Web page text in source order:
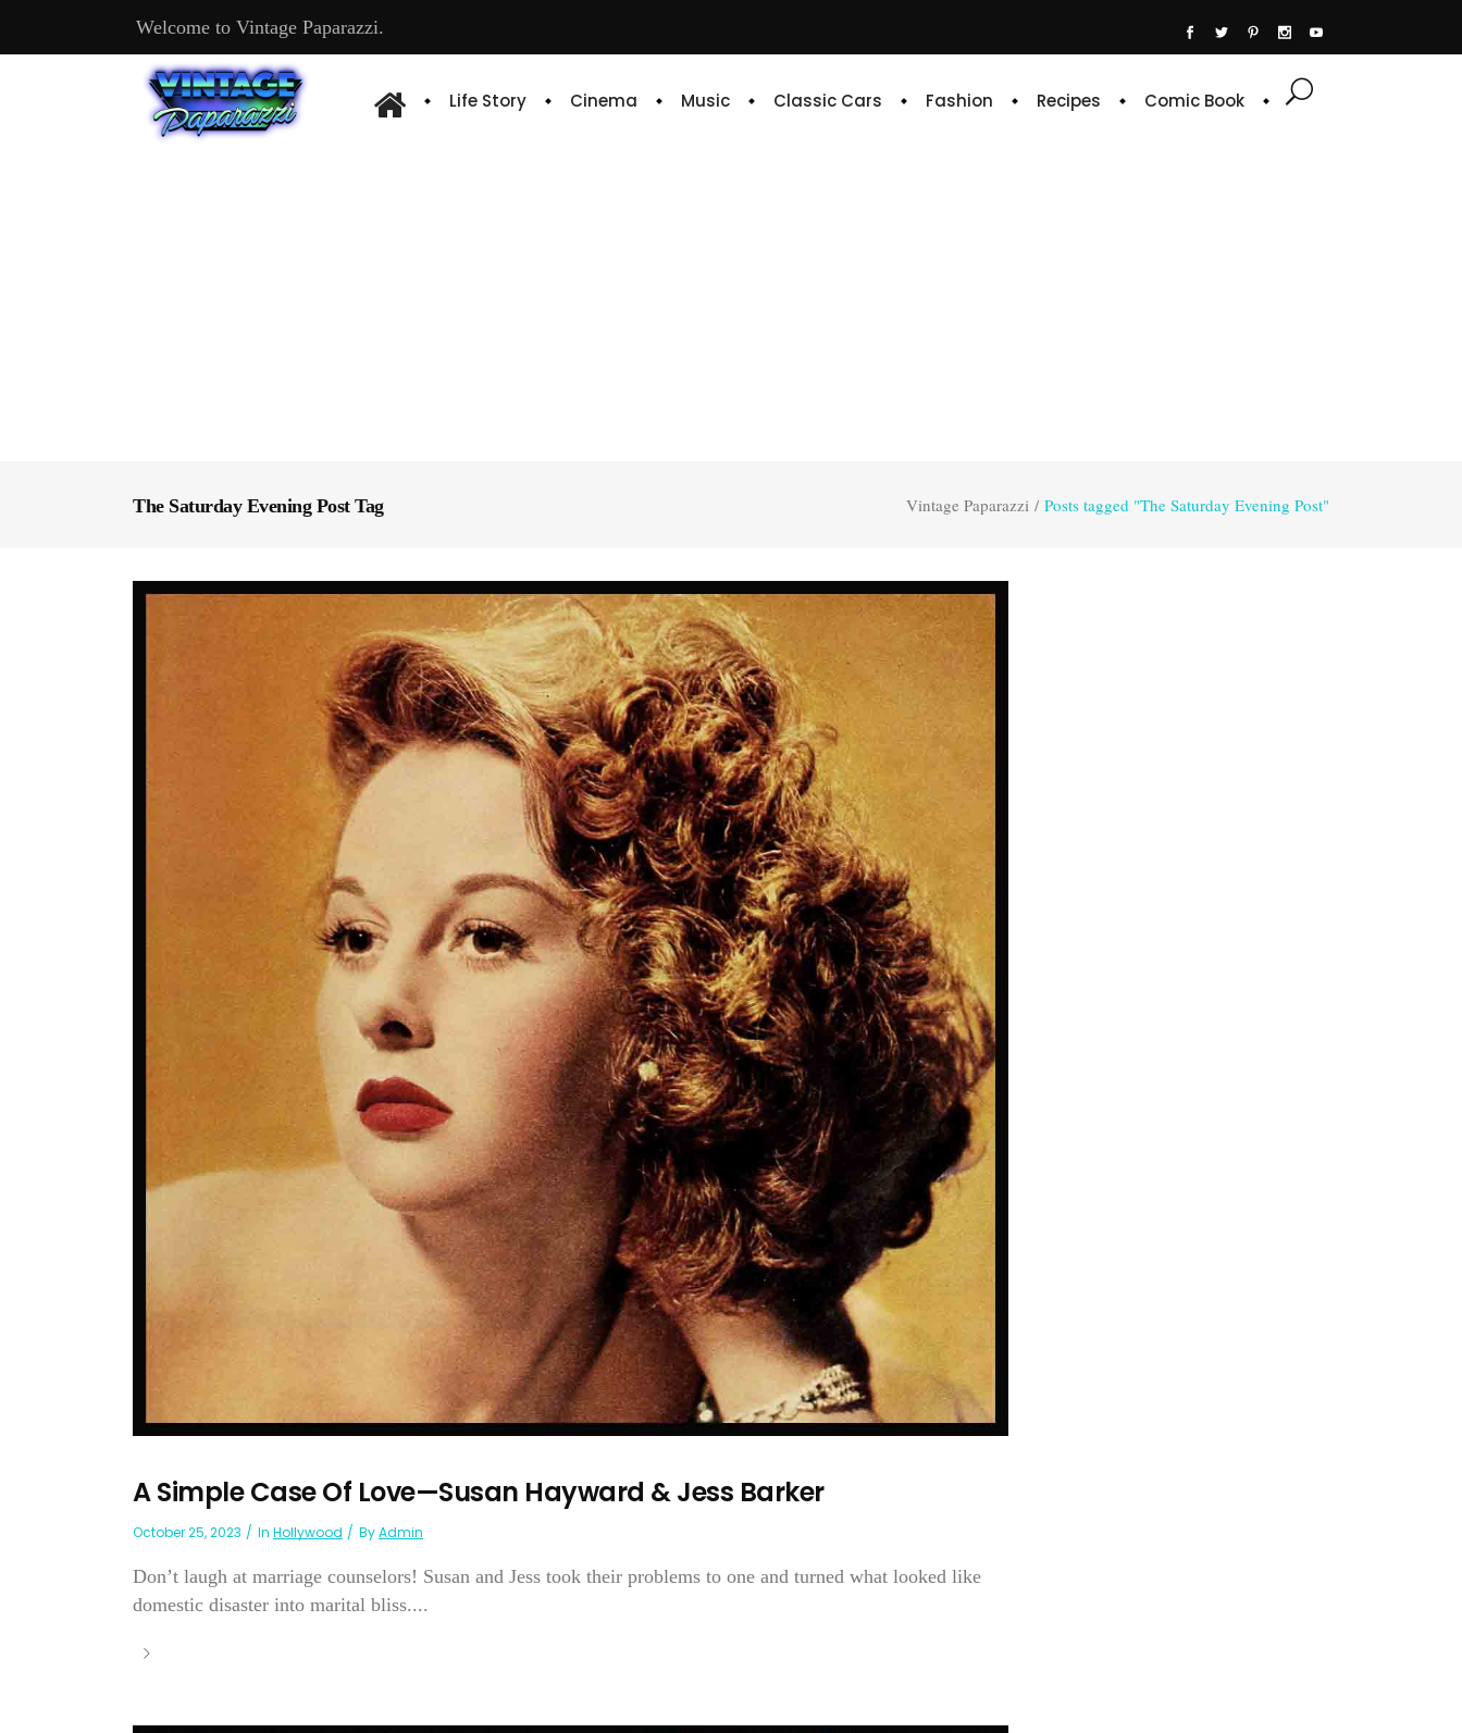
Welcome to Vintage Paparazzi.
Life Story Cinema Music Classic Cars Fashion Recipes Comic Book
The Saturday Evening Post Tag Vintage Paparazzi / Posts tagged "The Saturday Evening Post"
A Simple Case Of Love—Susan Hayward & Jess Barker
October 25, 2023 In Hollywood ByAdmin
Don’t laugh at marriage counselors! Susan and Jess took their problems to one and turned what looked like
domestic disaster into marital bliss....